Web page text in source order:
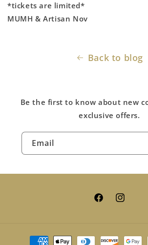
*tickets are limited*
MUMH & Artisan Nov
Back to blog
Be the first to know about new
exclusive offers.
Email
FacebookInstagram
Payment